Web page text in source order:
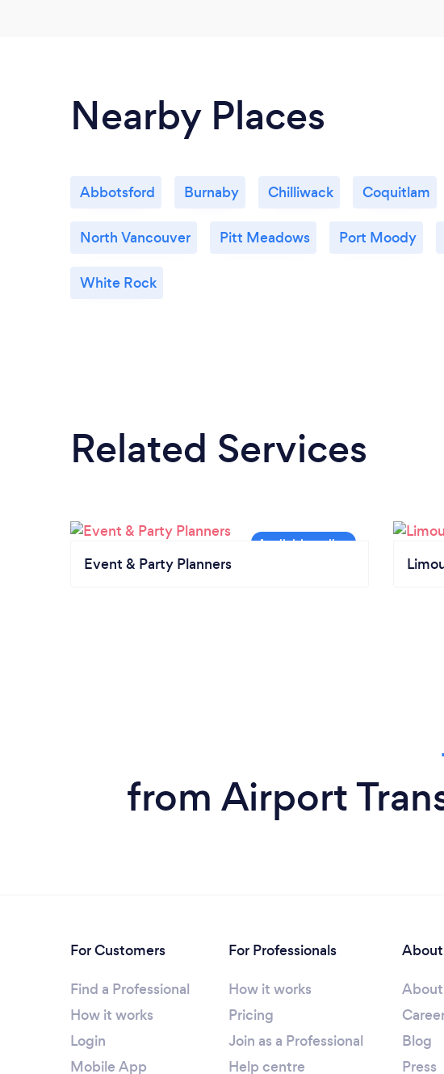
Nearby Places
Abbotsford Burnaby Chilliwack Coquitlam
North Vancouver Pitt Meadows Port Moody
White Rock
Related Services
Event & Party Planners
from Airport
For Customers
Find a Professional
How it works
Login
Mobile App
For Professionals
How it works
Pricing
Join as a Professional
Help centre
About
Blog
Press